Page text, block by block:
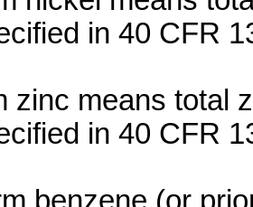
in 40 CFR
zinc means total
in 40 CFR